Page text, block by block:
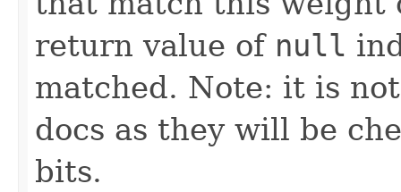
return value of null
matched. Note: it is
docs as they will be
bits.